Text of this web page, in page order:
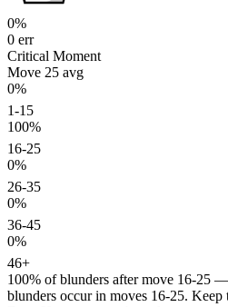
0%
0 err
Critical Moment
Move 25 avg
0%
1-15
100%
16-25
0%
26-35
0%
36-45
0%
46+
100% of blunders after move 16-25
blunders occur in moves 16-25. Keep